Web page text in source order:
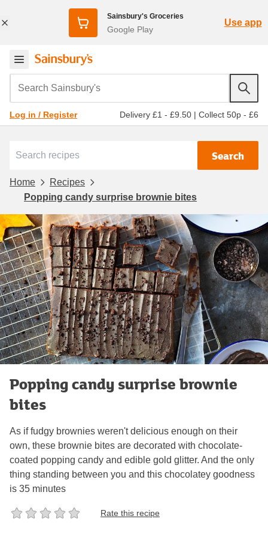
Sainsbury's Groceries
Google Play
Use app
Search Sainsbury's
Log in / Register Delivery £1 - £9.50 | Collect 50p - £6
Search
Home
Recipes
Popping candy surprise brownie bites
Popping candy surprise brownie
bites
As if fudgy brownies weren't delicious enough on their
own, these brownie bites are decorated with chocolate-
coated popping candy and edible gold glitter. And the only
thing standing between you and this chocolatey goodness
is 35 minutes
Rate this recipe